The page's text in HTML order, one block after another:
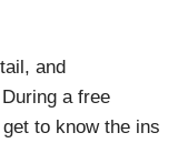
and
a free
to know the ins